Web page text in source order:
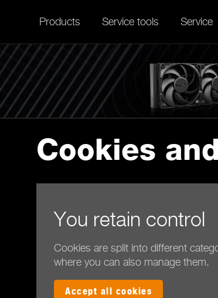
Products Service tools Service
Cookies
You retain control
Cookies are split into different
where you can also manage them.
Accept all cookies